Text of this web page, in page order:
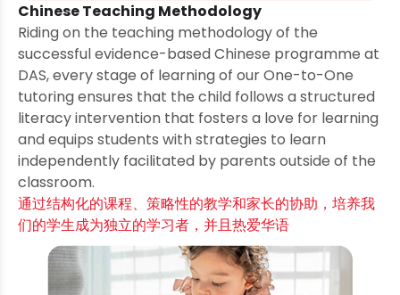
Chinese Teaching Methodology
Riding on the teaching methodology of the
successful evidence-based Chinese programme at
DAS, every stage of learning of our One-to-One
tutoring ensures that the child follows a structured
literacy intervention that fosters a love for learning
and equips students with strategies to learn
independently facilitated by parents outside of the
classroom.
通过结构化的课程、策略性的教学和家长的协助，培养我
们的学生成为独立的学习者，并且热爱华语